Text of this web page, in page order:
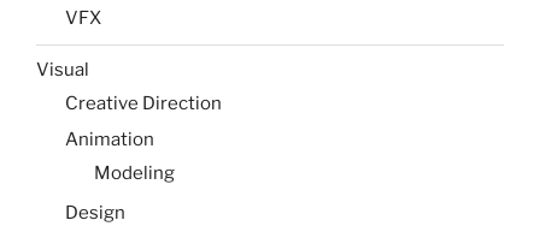
VFX
Visual
Creative Direction
Animation
Modeling
Design